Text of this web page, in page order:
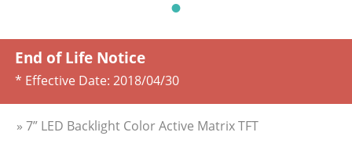
End of Life Notice
* Effective Date: 2018/04/30
» 7” LED Backlight Color Active Matrix TFT